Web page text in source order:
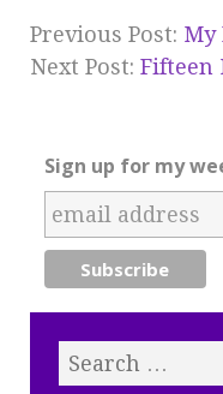
Previous Post: My
Next Post: Fifteen
Sign up for my